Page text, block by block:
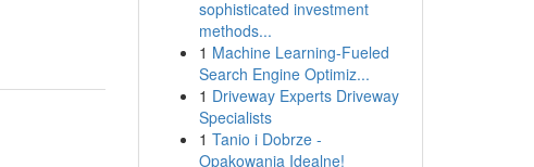
sophisticated investment
methods...
1 Machine Learning-Fueled
Search Engine Optimiz...
1 Driveway Experts Driveway
Specialists
1 Tanio i Dobrze -
Opakowania Idealne!